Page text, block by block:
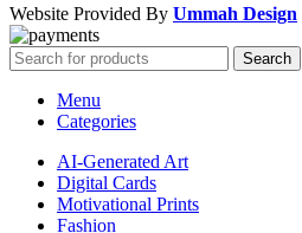
Website Provided By Ummah Design
Search
Menu
Categories
AI-Generated Art
Digital Cards
Motivational Prints
Fashion